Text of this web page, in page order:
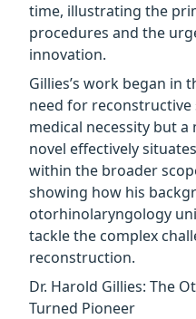
time, illustrating the
procedures and the
innovation.
Gillies’s work began in
need for
medical necessity but
novel effectively
within the broader
showing how his
otorhinolaryngology
tackle the complex
reconstruction.
Dr. Harold Gillies: The
Turned Pioneer